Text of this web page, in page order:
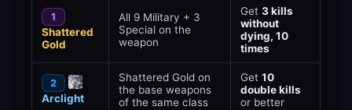
1
Shattered
Gold
All 9 Military + 3
Special on the
weapon
Get 3 kills
without
dying, 10
times
2
Arclight
Shattered Gold on
the base weapons
of the same class
Get 10
double kills
or better